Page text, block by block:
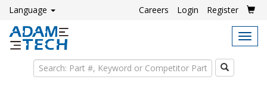
Language Careers Login Register
Search